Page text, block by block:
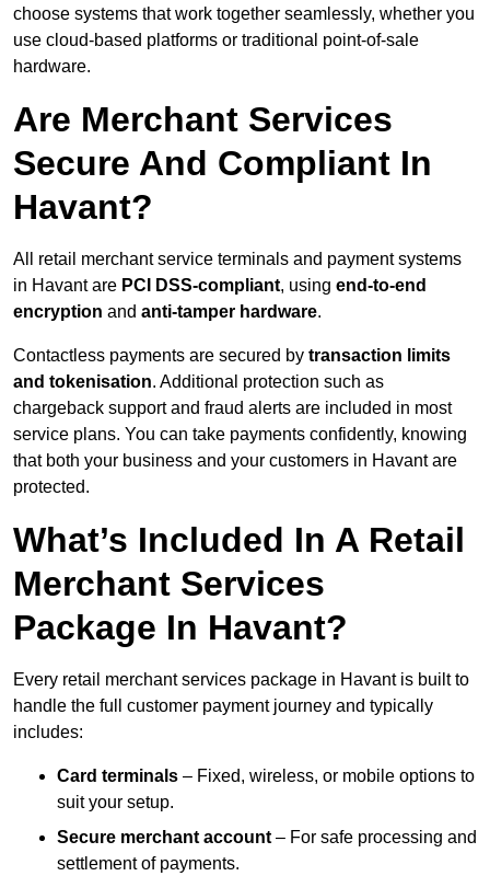
choose systems that work together seamlessly, whether you
use cloud-based platforms or traditional point-of-sale
hardware.
Are Merchant Services
Secure And Compliant In
Havant?
All retail merchant service terminals and payment systems
in Havant are PCI DSS-compliant, using end-to-end
encryption and anti-tamper hardware.
Contactless payments are secured by transaction limits
and tokenisation. Additional protection such as
chargeback support and fraud alerts are included in most
service plans. You can take payments confidently, knowing
that both your business and your customers in Havant are
protected.
What’s Included In A Retail
Merchant Services
Package In Havant?
Every retail merchant services package in Havant is built to
handle the full customer payment journey and typically
includes:
Card terminals – Fixed, wireless, or mobile options to
suit your setup.
Secure merchant account – For safe processing and
settlement of payments.